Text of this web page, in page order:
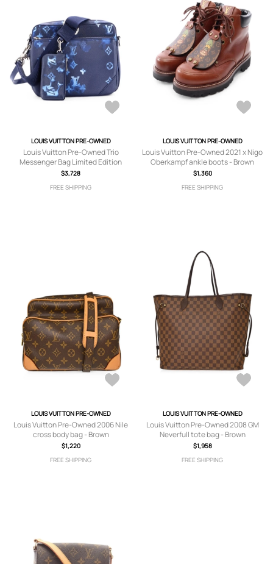
LOUIS VUITTON PRE-OWNED
Louis Vuitton Pre-Owned Trio
Messenger Bag Limited Edition
Monogram Ink Watercolor Leather
$3,728
FREE SHIPPING
LOUIS VUITTON PRE-OWNED
Louis Vuitton Pre-Owned 2021 x Nigo
Oberkampf ankle boots - Brown
$1,360
FREE SHIPPING
LOUIS VUITTON PRE-OWNED
Louis Vuitton Pre-Owned 2006 Nile
cross body bag - Brown
$1,220
FREE SHIPPING
LOUIS VUITTON PRE-OWNED
Louis Vuitton Pre-Owned 2008 GM
Neverfull tote bag - Brown
$1,958
FREE SHIPPING